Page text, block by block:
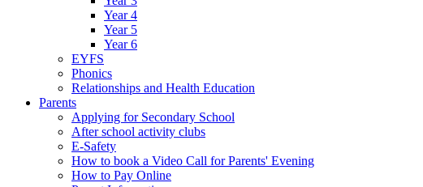
Year 4
Year 5
Year 6
EYFS
Phonics
Relationships and Health Education
Parents
Applying for Secondary School
After school activity clubs
E-Safety
How to book a Video Call for Parents' Evening
How to Pay Online